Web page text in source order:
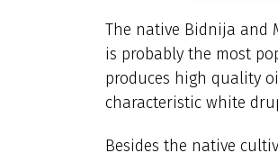
The native Bidnija and
is probably the most
produces high quality
characteristic white
Besides the native